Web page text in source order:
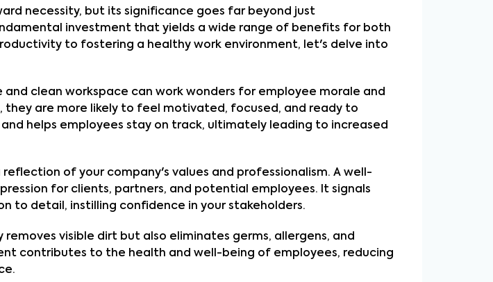
necessity, but its significance goes far beyond just
investment that yields a wide range of benefits for both
to fostering a healthy work environment, let's delve into
clean workspace can work wonders for employee morale and
are more likely to feel motivated, focused, and ready to
helps employees stay on track, ultimately leading to increased
reflection of your company's values and professionalism. A well-
for clients, partners, and potential employees. It signals
to detail, instilling confidence in your stakeholders.
removes visible dirt but also eliminates germs, allergens, and
contributes to the health and well-being of employees, reducing